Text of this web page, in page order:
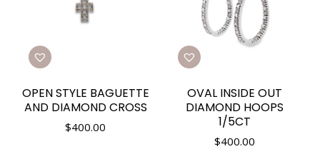
OPEN STYLE BAGUETTE
AND DIAMOND CROSS
$400.00
OVAL INSIDE OUT
DIAMOND HOOPS
1/5CT
$400.00